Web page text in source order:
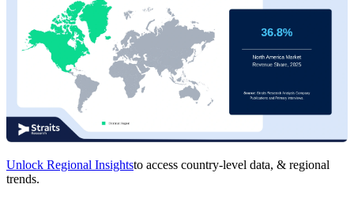
Unlock Regional Insightsto access country-level data, & regional
trends.